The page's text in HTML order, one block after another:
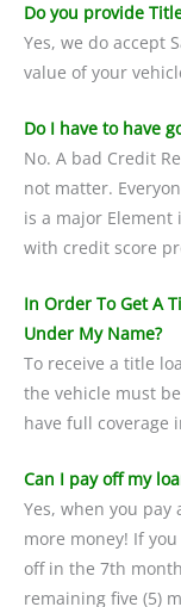
Do you provide
Yes, we do accept
value of your
Do I have to have
No. A bad Credit
not matter.
is a major Element
with credit score
In Order To Get A
Under My Name?
To receive a title
the vehicle must
have full coverage
Can I pay off my
Yes, when you pay
more money! If
off in the 7th
remaining five (5)